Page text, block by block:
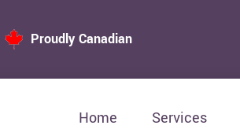
Proudly Canadian
Home Services